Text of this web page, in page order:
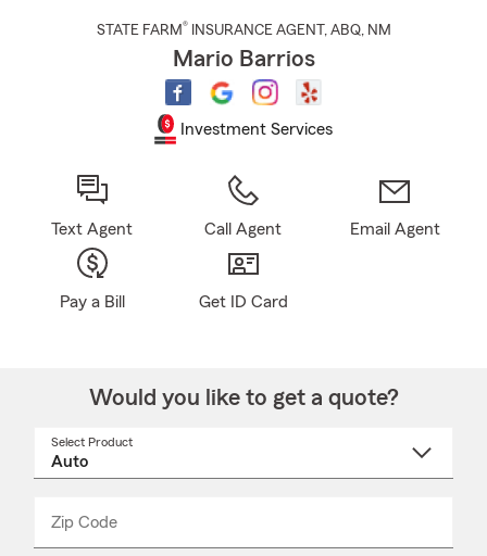
STATE FARM® INSURANCE AGENT , ABQ, NM
Mario Barrios
Investment Services
Text Agent Call Agent Email Agent
Pay a Bill Get ID Card
Would you like to get a quote?
Select Product
Zip Code
_____